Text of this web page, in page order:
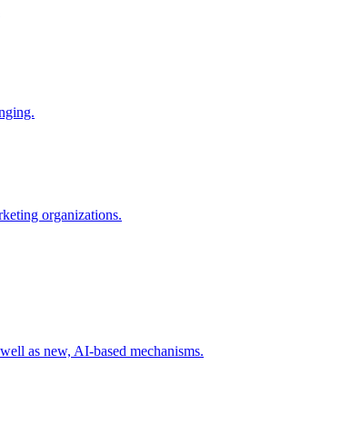
organizations.
as new, AI-based mechanisms.